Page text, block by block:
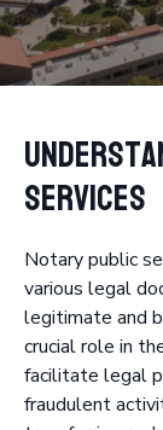
Services
Notary public
various legal
legitimate and
crucial role in
facilitate legal
fraudulent